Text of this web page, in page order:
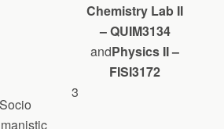
Chemistry Lab II
– QUIM3134
andPhysics II –
FISI3172
Socio
3